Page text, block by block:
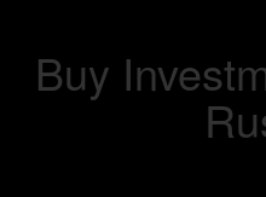
Buy